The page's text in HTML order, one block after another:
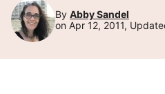
By Abby Sandel
on Apr 12, 2011,